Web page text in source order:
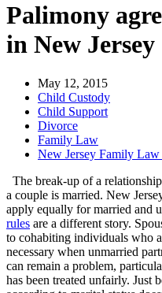
Palimony
in New Jersey
May 12, 2015
Child Custody
Child Support
Divorce
Family Law
New Jersey Family
The break-up of a
a couple is married. New
apply equally for married and
rules are a different story.
to cohabiting individuals who
necessary when unmarried
can remain a problem,
has been treated unfairly. Just